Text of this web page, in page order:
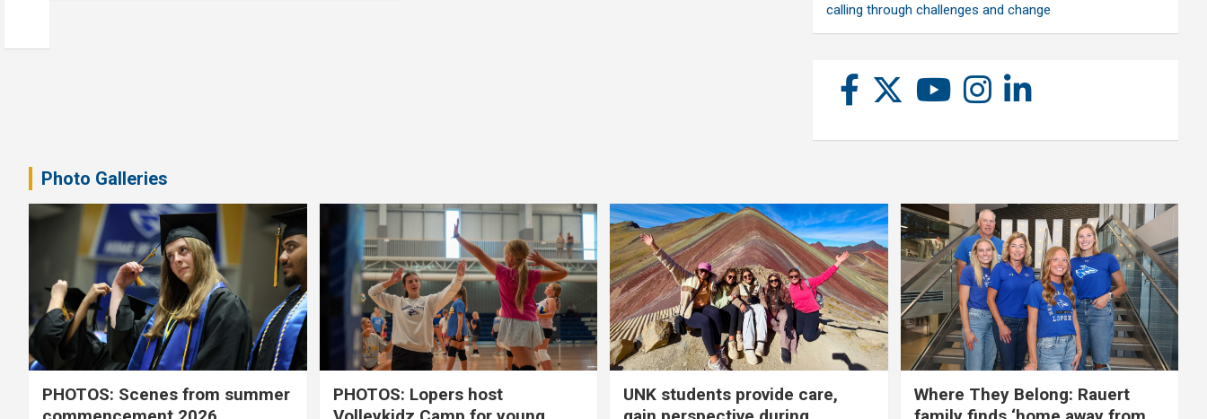
calling through challenges and change
Photo Galleries
PHOTOS: Scenes from summer
PHOTOS: Lopers host
UNK students provide care,
Where They Belong: Rauert